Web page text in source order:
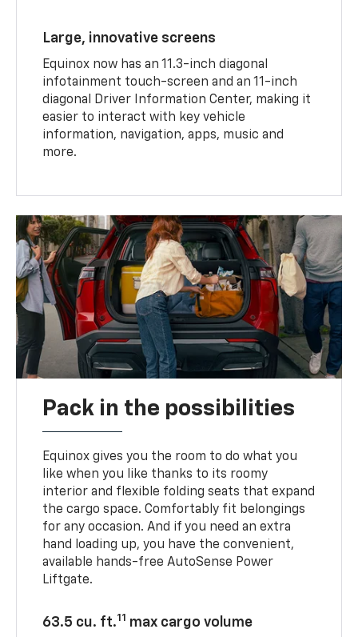
Large, innovative screens
Equinox now has an 11.3-inch diagonal
infotainment touch-screen and an 11-inch
diagonal Driver Information Center, making it
easier to interact with key vehicle
information, navigation, apps, music and
more.
Pack in the possibilities
Equinox gives you the room to do what you
like when you like thanks to its roomy
interior and flexible folding seats that expand
the cargo space. Comfortably fit belongings
for any occasion. And if you need an extra
hand loading up, you have the convenient,
available hands-free AutoSense Power
Liftgate.
63.5 cu. ft.11 max cargo volume